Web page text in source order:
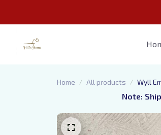
Home All products Wyll
Note: